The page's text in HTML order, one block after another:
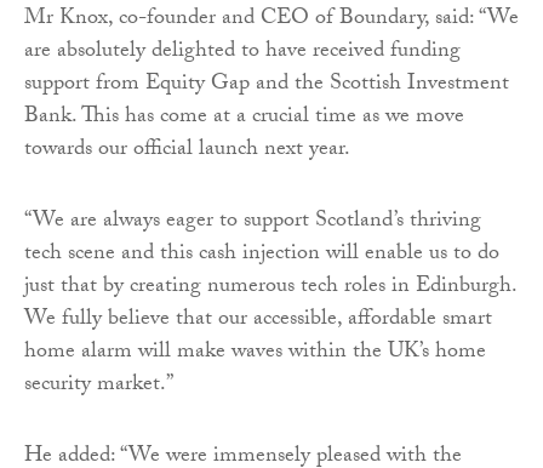
Mr Knox, co-founder and CEO of Boundary, said: “We
are absolutely delighted to have received funding
support from Equity Gap and the Scottish Investment
Bank. This has come at a crucial time as we move
towards our official launch next year.
“We are always eager to support Scotland’s thriving
tech scene and this cash injection will enable us to do
just that by creating numerous tech roles in Edinburgh.
We fully believe that our accessible, affordable smart
home alarm will make waves within the UK’s home
security market.”
He added: “We were immensely pleased with the